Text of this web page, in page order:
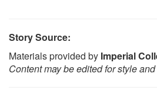
Story Source:
Materials provided by Imperial
Content may be edited for style